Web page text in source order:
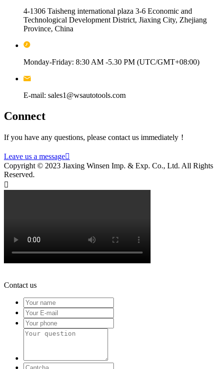
4-1306 Taisheng international plaza 3-6 Economic and
Technological Development District, Jiaxing City, Zhejiang
Province, China
Monday-Friday: 8:30 AM -5.30 PM (UTC/GMT+08:00)
E-mail: sales1@wsautotools.com
Connect
If you have any questions, please contact us immediately！
Leave us a message
Copyright © 2023 Jiaxing Winsen Imp. & Exp. Co., Ltd. All Rights
Reserved.

Contact us